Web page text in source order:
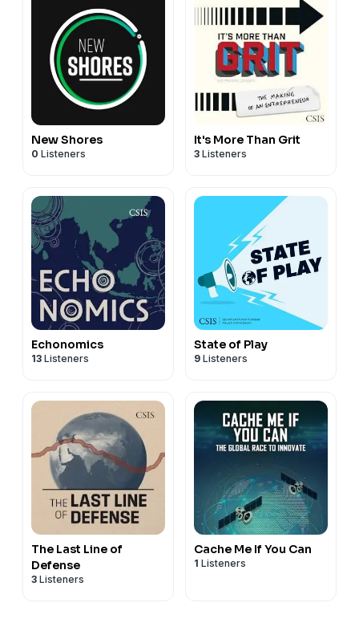
New Shores
0 Listeners
It's More Than Grit
3 Listeners
Echonomics
13 Listeners
State of Play
9 Listeners
The Last Line of
Defense
3 Listeners
Cache Me If You Can
1 Listeners